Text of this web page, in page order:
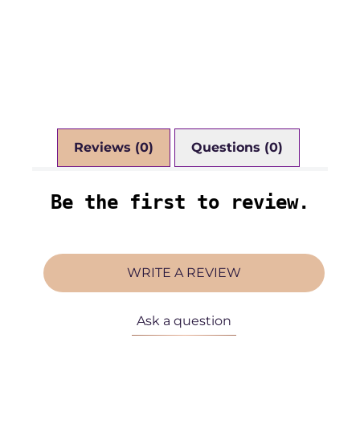
Reviews (0) Questions (0)
Be the first to review.
WRITE A REVIEW
Ask a question